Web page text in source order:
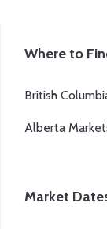
Where to
British
Alberta
Market